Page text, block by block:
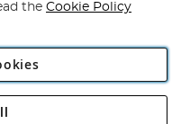
Plc
the Cookie Policy